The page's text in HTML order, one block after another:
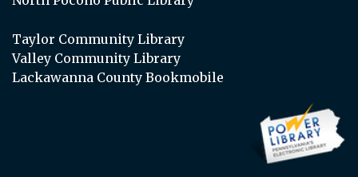
Taylor Community Library
Valley Community Library
Lackawanna County Bookmobile